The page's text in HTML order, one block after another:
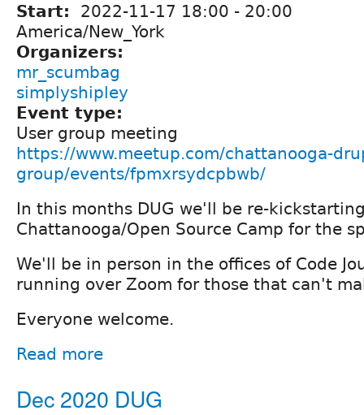
Start: 2022-11-17 18:00 - 20:00
America/New_York
Organizers:
mr_scumbag
simplyshipley
Event type:
User group meeting
https://www.meetup.com/chattanooga-
group/events/fpmxrsydcpbwb/
In this months DUG we'll be re-
Chattanooga/Open Source Camp for the
We'll be in person in the offices of Code
running over Zoom for those that can't
Everyone welcome.
Read more
Dec 2020 DUG